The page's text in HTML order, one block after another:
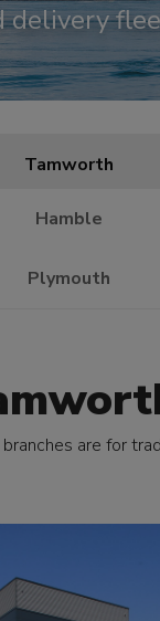
delivery
Tamworth
Hamble
Plymouth
are for